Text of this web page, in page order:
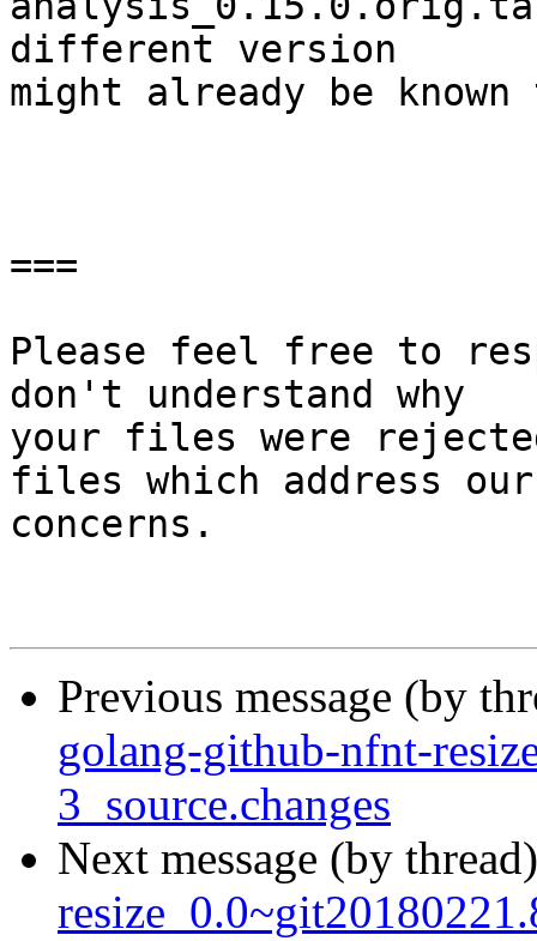
different version
might already be
===
Please feel free to
don't understand why
your files were
files which address our
concerns.
Previous message (by
golang-github-nfnt-
3_source.changes
Next message (by